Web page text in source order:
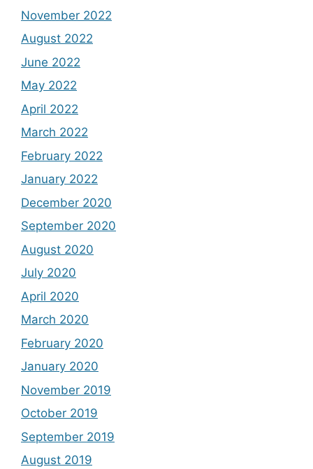
November 2022
August 2022
June 2022
May 2022
April 2022
March 2022
February 2022
January 2022
December 2020
September 2020
August 2020
July 2020
April 2020
March 2020
February 2020
January 2020
November 2019
October 2019
September 2019
August 2019